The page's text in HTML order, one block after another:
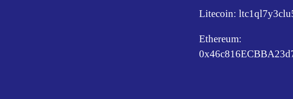
Litecoin:
Ethereum: